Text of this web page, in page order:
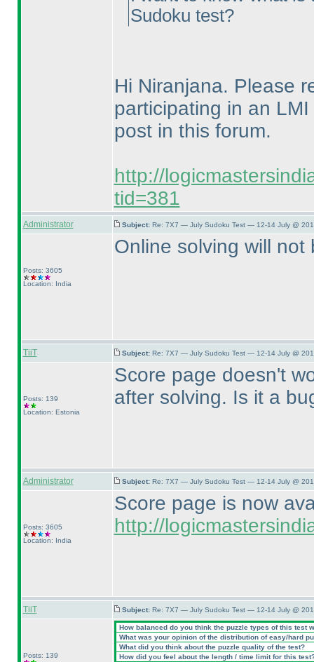
Sudoku test?
Hi Niranjana. Please
participating in an
post in this forum.
http://
tid=381
Administrator Subject: Re: 7X7 — July Sudoku Test — 12-14 July @
Posts: 3605
Location: India
Online solving will
TiiT Subject: Re: 7X7 — July Sudoku Test — 12-14 July @
Posts: 139
Location: Estonia
Score page doesn't
after solving. Is it a
Administrator Subject: Re: 7X7 — July Sudoku Test — 12-14 July @
Posts: 3605
Location: India
Score page is now
http://
TiiT Subject: Re: 7X7 — July Sudoku Test — 12-14 July @
Posts: 139
How balanced do you think the puzzle types of this test
What was your opinion of the distribution of easy/hard
What did you think about the puzzle quality of the test?
How did you feel about the length / time limit for this